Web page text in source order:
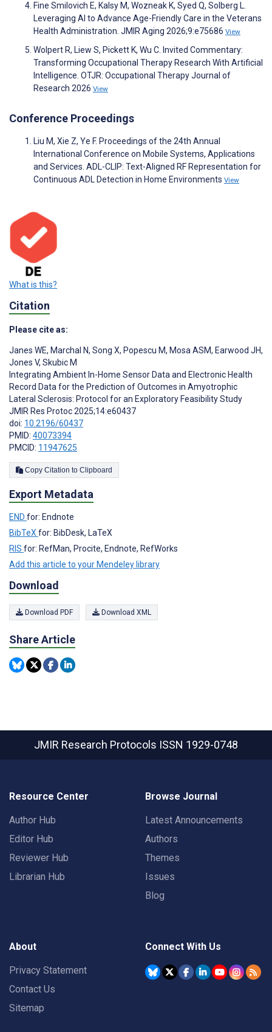
Fine Smilovich E, Kalsy M, Wozneak K, Syed Q, Solberg L.
Leveraging AI to Advance Age-Friendly Care in the Veterans
Health Administration. JMIR Aging 2026;9:e75686 View
Wolpert R, Liew S, Pickett K, Wu C. Invited Commentary:
Transforming Occupational Therapy Research With Artificial
Intelligence. OTJR: Occupational Therapy Journal of
Research 2026 View
Conference Proceedings
Liu M, Xie Z, Ye F. Proceedings of the 24th Annual
International Conference on Mobile Systems, Applications
and Services. ADL-CLIP: Text-Aligned RF Representation for
Continuous ADL Detection in Home Environments View
What is this?
Citation
Please cite as:
Janes WE, Marchal N, Song X, Popescu M, Mosa ASM, Earwood JH,
Jones V, Skubic M
Integrating Ambient In-Home Sensor Data and Electronic Health
Record Data for the Prediction of Outcomes in Amyotrophic
Lateral Sclerosis: Protocol for an Exploratory Feasibility Study
JMIR Res Protoc 2025;14:e60437
doi: 10.2196/60437
PMID: 40073394
PMCID: 11947625
Copy Citation to Clipboard
Export Metadata
END for: Endnote
BibTeX for: BibDesk, LaTeX
RIS for: RefMan, Procite, Endnote, RefWorks
Add this article to your Mendeley library
Download
Download PDF Download XML
Share Article
JMIR Research Protocols ISSN 1929-0748
Resource Center
Author Hub
Editor Hub
Reviewer Hub
Librarian Hub
Browse Journal
Latest Announcements
Authors
Themes
Issues
Blog
About
Privacy Statement
Contact Us
Sitemap
Connect With Us